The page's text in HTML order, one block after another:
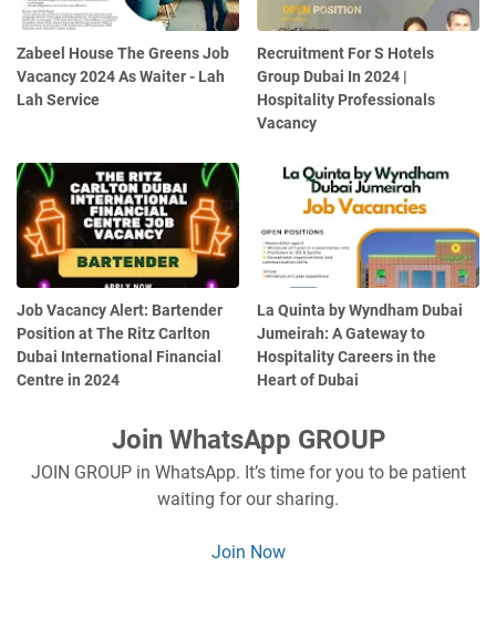
Zabeel House The Greens Job
Vacancy 2024 As Waiter - Lah
Lah Service
Recruitment For S Hotels
Group Dubai In 2024 |
Hospitality Professionals
Vacancy
Job Vacancy Alert: Bartender
Position at The Ritz Carlton
Dubai International Financial
Centre in 2024
La Quinta by Wyndham Dubai
Jumeirah: A Gateway to
Hospitality Careers in the
Heart of Dubai
Join WhatsApp GROUP
JOIN GROUP in WhatsApp. It’s time for you to be patient
waiting for our sharing.
Join Now